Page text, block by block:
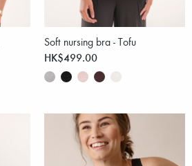
Soft nursing bra - Tofu
HK$499.00